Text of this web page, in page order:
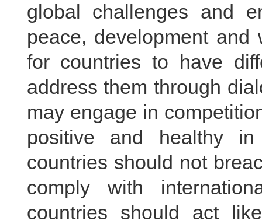
global challenges and
peace, development
for countries to have
address them through
may engage in
positive and healthy
countries should not
comply with
countries should act